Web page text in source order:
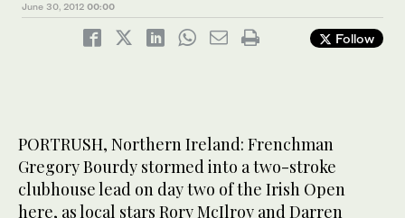
June 30, 2012 00:00
Follow
PORTRUSH, Northern Ireland: Frenchman
Gregory Bourdy stormed into a two-stroke
clubhouse lead on day two of the Irish Open
here, as local stars Rory McIlroy and Darren